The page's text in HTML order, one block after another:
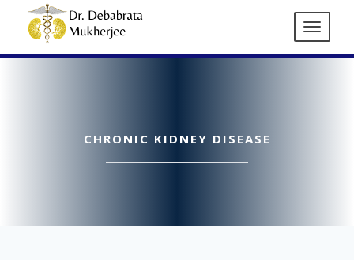
CHRONIC KIDNEY DISEASE